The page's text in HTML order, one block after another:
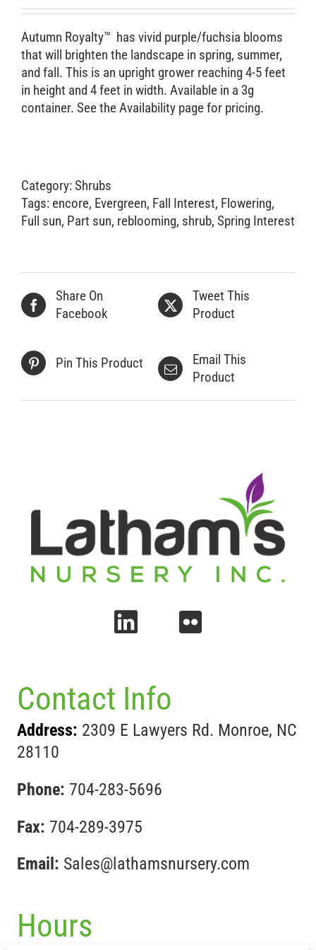
Autumn Royalty™ has vivid purple/fuchsia blooms
that will brighten the landscape in spring, summer,
and fall. This is an upright grower reaching 4-5 feet
in height and 4 feet in width. Available in a 3g
container. See the Availability page for pricing.
Category:Shrubs
Tags: encore, Evergreen, Fall Interest, Flowering,
Full sun, Part sun, reblooming, shrub, Spring Interest
Share On
Facebook
Tweet This
Product
Pin This Product
Email This
Product
Contact Info
Address: 2309 E Lawyers Rd. Monroe, NC
28110
Phone: 704-283-5696
Fax: 704-289-3975
Email: Sales@lathamsnursery.com
Hours